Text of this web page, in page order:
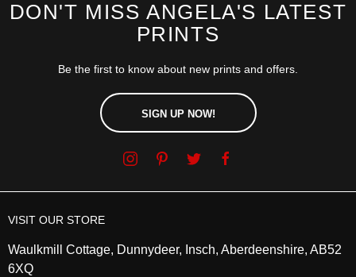
DON'T MISS ANGELA'S LATEST
PRINTS
Be the first to know about new prints and offers.
SIGN UP NOW!
VISIT OUR STORE
Waulkmill Cottage, Dunnydeer, Insch, Aberdeenshire, AB52
6XQ